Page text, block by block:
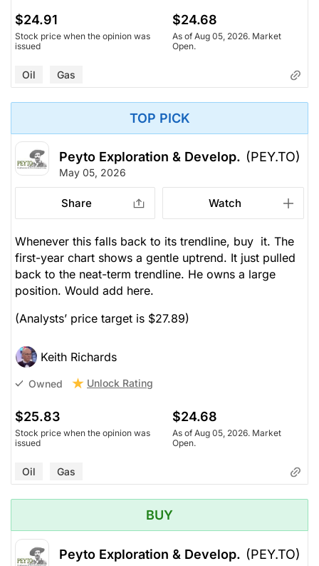
$24.91
Stock price when the opinion was
issued
$24.68
As of Aug 05, 2026. Market
Open.
Oil Gas
TOP PICK
Peyto Exploration & Develop. (PEY.TO)
May 05, 2026
Share Watch
Whenever this falls back to its trendline, buy it. The
first-year chart shows a gentle uptrend. It just pulled
back to the neat-term trendline. He owns a large
position. Would add here.
(Analysts’ price target is $27.89)
Keith Richards
Owned Unlock Rating
$25.83
Stock price when the opinion was
issued
$24.68
As of Aug 05, 2026. Market
Open.
Oil Gas
BUY
Peyto Exploration & Develop. (PEY.TO)